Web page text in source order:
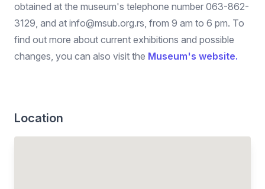
obtained at the museum's telephone number 063-862-
3129, and at info@msub.org.rs, from 9 am to 6 pm. To
find out more about current exhibitions and possible
changes, you can also visit the Museum's website.
Location